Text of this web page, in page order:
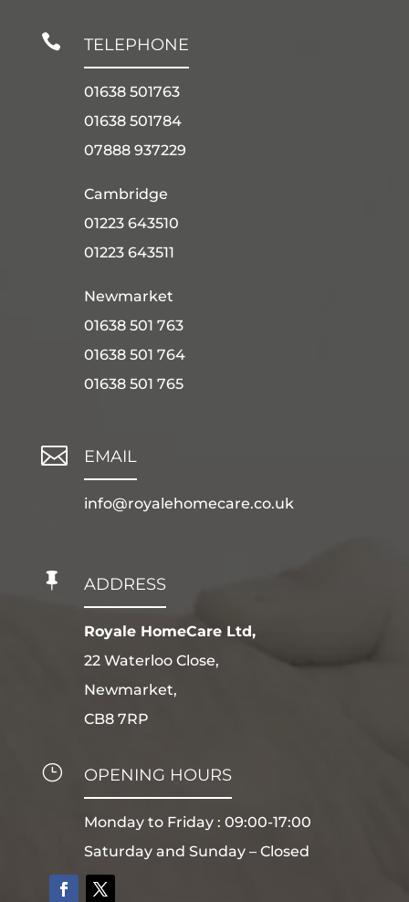
 TELEPHONE
01638 501763
01638 501784
07888 937229
Cambridge
01223 643510
01223 643511
Newmarket
01638 501 763
01638 501 764
01638 501 765
 EMAIL
info@royalehomecare.co.uk
 ADDRESS
Royale HomeCare Ltd,
22 Waterloo Close,
Newmarket,
CB8 7RP
} OPENING HOURS
Monday to Friday : 09:00-17:00
Saturday and Sunday – Closed